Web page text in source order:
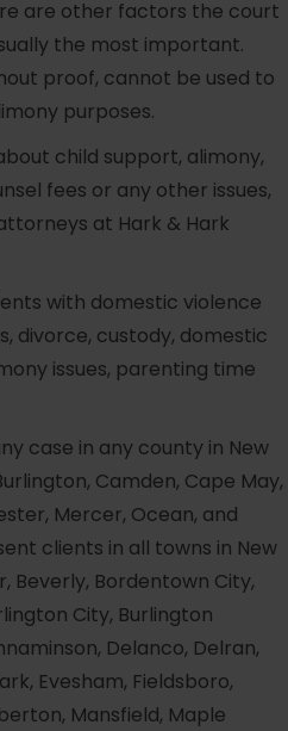
are other factors the court
the most important.
proof, cannot be used to
purposes.
child support, alimony,
fees or any other issues,
at Hark & Hark
with domestic violence
divorce, custody, domestic
issues, parenting time
case in any county in New
Camden, Cape May,
Mercer, Ocean, and
clients in all towns in New
Beverly, Bordentown City,
City, Burlington
Delanco, Delran,
Evesham, Fieldsboro,
Mansfield, Maple